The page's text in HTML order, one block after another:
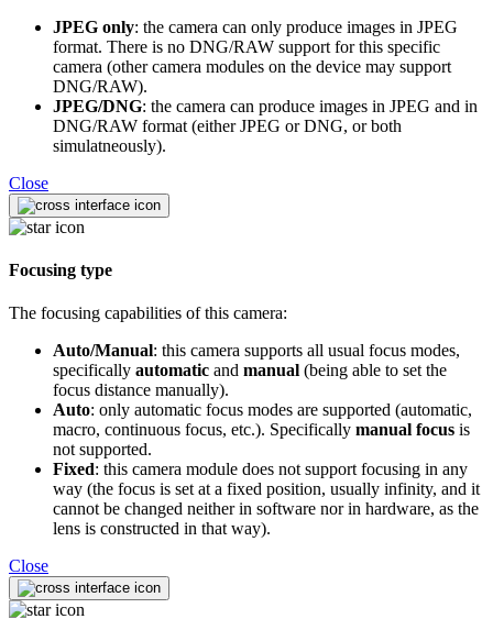
JPEG only: the camera can only produce images in JPEG
format. There is no DNG/RAW support for this specific
camera (other camera modules on the device may support
DNG/RAW).
JPEG/DNG: the camera can produce images in JPEG and in
DNG/RAW format (either JPEG or DNG, or both
simulatneously).
Close
Focusing type
The focusing capabilities of this camera:
Auto/Manual: this camera supports all usual focus modes,
specifically automatic and manual (being able to set the
focus distance manually).
Auto: only automatic focus modes are supported (automatic,
macro, continuous focus, etc.). Specifically manual focus is
not supported.
Fixed: this camera module does not support focusing in any
way (the focus is set at a fixed position, usually infinity, and it
cannot be changed neither in software nor in hardware, as the
lens is constructed in that way).
Close